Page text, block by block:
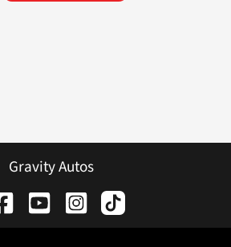
Gravity Autos